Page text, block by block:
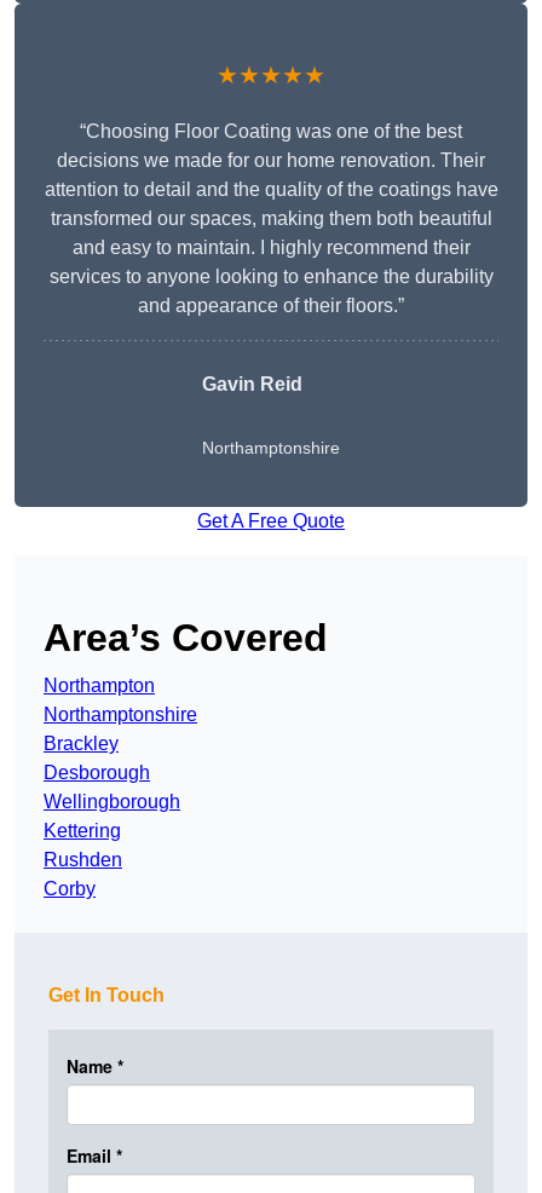
★★★★★
“Choosing Floor Coating was one of the best
decisions we made for our home renovation. Their
attention to detail and the quality of the coatings have
transformed our spaces, making them both beautiful
and easy to maintain. I highly recommend their
services to anyone looking to enhance the durability
and appearance of their floors.”
Gavin Reid
Northamptonshire
Get A Free Quote
Area’s Covered
Northampton
Northamptonshire
Brackley
Desborough
Wellingborough
Kettering
Rushden
Corby
Get In Touch